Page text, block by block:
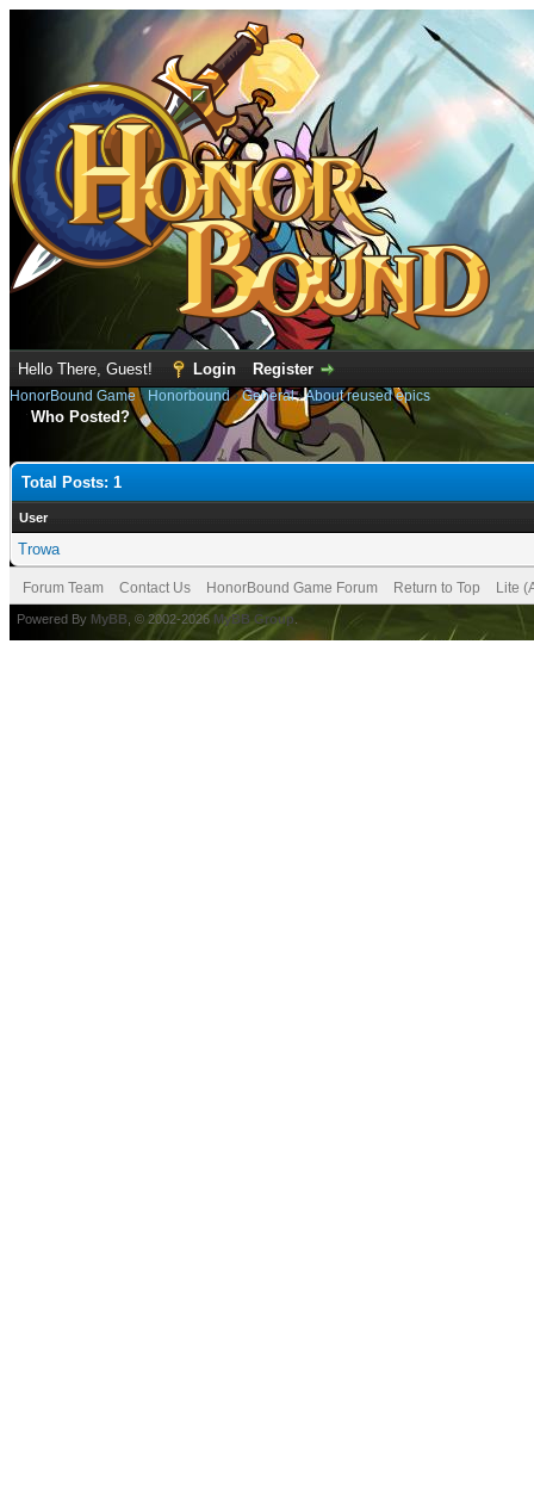
Hello There, Guest! Login Register
HonorBound Game› Honorbound›General›About reused epics
Who Posted?
Total Posts: 1
User
Trowa
Forum Team Contact Us HonorBound Game Forum Return to Top Lite
Powered By MyBB , © 2002-2026 MyBB Group